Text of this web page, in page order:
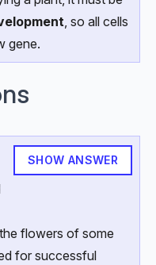
, so all cells
gene.
SHOW ANSWER
flowers of some
for successful